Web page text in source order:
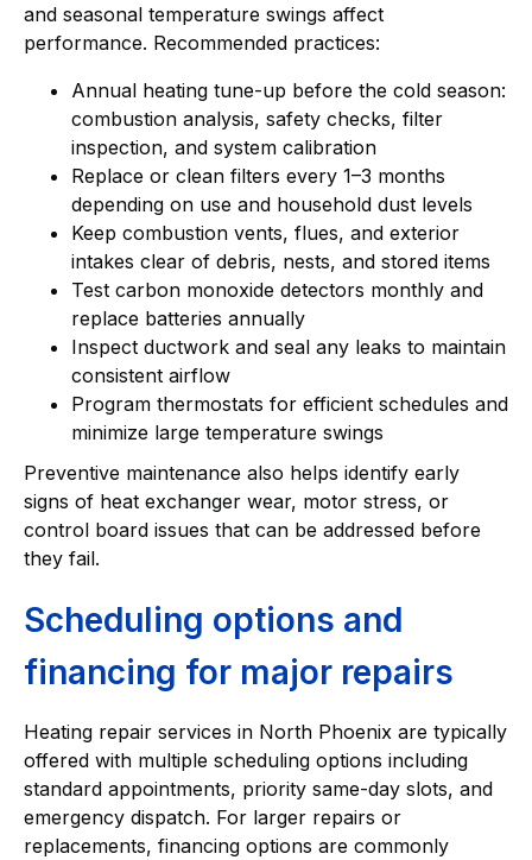
and seasonal temperature swings affect
performance. Recommended practices:
Annual heating tune-up before the cold season:
combustion analysis, safety checks, filter
inspection, and system calibration
Replace or clean filters every 1–3 months
depending on use and household dust levels
Keep combustion vents, flues, and exterior
intakes clear of debris, nests, and stored items
Test carbon monoxide detectors monthly and
replace batteries annually
Inspect ductwork and seal any leaks to maintain
consistent airflow
Program thermostats for efficient schedules and
minimize large temperature swings
Preventive maintenance also helps identify early
signs of heat exchanger wear, motor stress, or
control board issues that can be addressed before
they fail.
Scheduling options and
financing for major repairs
Heating repair services in North Phoenix are typically
offered with multiple scheduling options including
standard appointments, priority same-day slots, and
emergency dispatch. For larger repairs or
replacements, financing options are commonly